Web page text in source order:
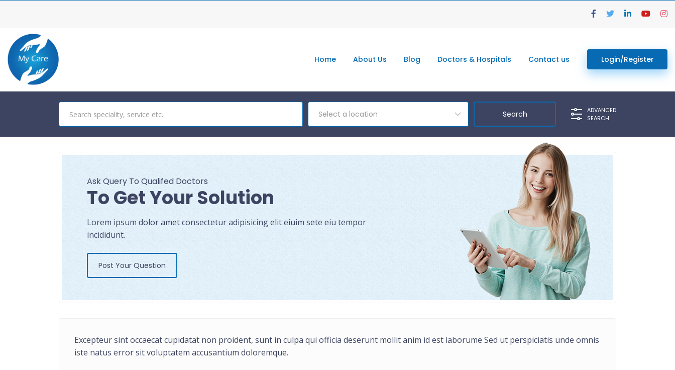
Home About Us Blog Doctors & Hospitals Contact us Login/Register
Select a location
ADVANCED
SEARCH
Ask Query To Qualifed Doctors
To Get Your Solution
Lorem ipsum dolor amet consectetur adipisicing elit eiuim sete eiu tempor
incididunt.
Post Your Question
Excepteur sint occaecat cupidatat non proident, sunt in culpa qui officia deserunt mollit anim id est laborume Sed ut perspiciatis unde omnis
iste natus error sit voluptatem accusantium doloremque.